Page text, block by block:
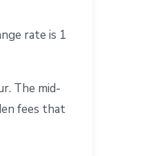
rate is 1
The mid-
fees that